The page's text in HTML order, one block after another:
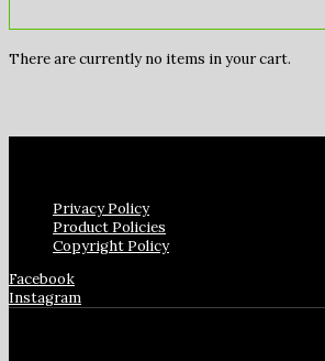
There are currently no items in your cart.
Privacy Policy
Product Policies
Copyright Policy
Facebook
Instagram